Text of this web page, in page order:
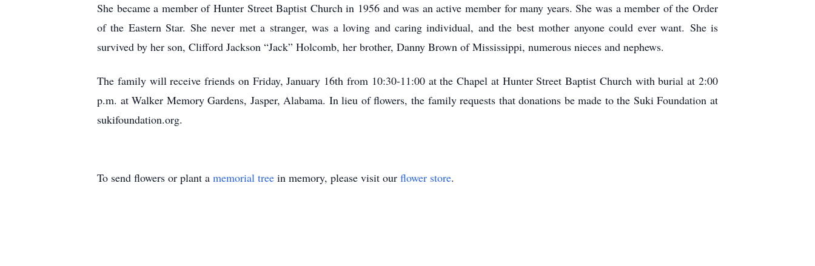
She became a member of Hunter Street Baptist Church in 1956 and was an active member for many years. She was a member of the Order
of the Eastern Star. She never met a stranger, was a loving and caring individual, and the best mother anyone could ever want. She is
survived by her son, Clifford Jackson “Jack” Holcomb, her brother, Danny Brown of Mississippi, numerous nieces and nephews.
The family will receive friends on Friday, January 16th from 10:30-11:00 at the Chapel at Hunter Street Baptist Church with burial at 2:00
p.m. at Walker Memory Gardens, Jasper, Alabama. In lieu of flowers, the family requests that donations be made to the Suki Foundation at
sukifoundation.org.
To send flowers or plant a memorial tree in memory, please visit our flower store.